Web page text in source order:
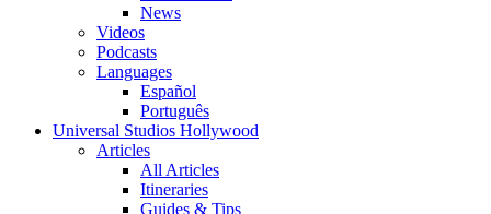
News
Videos
Podcasts
Languages
Español
Português
Universal Studios Hollywood
Articles
All Articles
Itineraries
Guides & Tips